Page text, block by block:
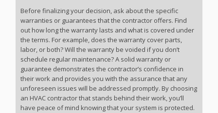
Before finalizing your decision, ask about the specific
warranties or guarantees that the contractor offers. Find
out how long the warranty lasts and what is covered under
the terms. For example, does the warranty cover parts,
labor, or both? Will the warranty be voided if you don’t
schedule regular maintenance? A solid warranty or
guarantee demonstrates the contractor’s confidence in
their work and provides you with the assurance that any
unforeseen issues will be addressed promptly. By choosing
an HVAC contractor that stands behind their work, you’ll
have peace of mind knowing that your system is protected.